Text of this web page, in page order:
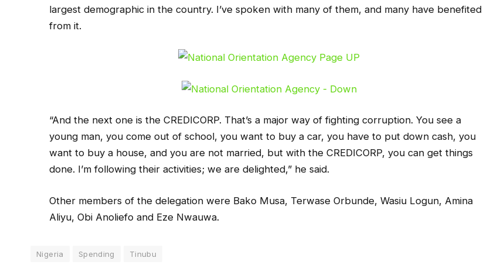
largest demographic in the country. I’ve spoken with many of them, and many have benefited
from it.
“And the next one is the CREDICORP. That’s a major way of fighting corruption. You see a
young man, you come out of school, you want to buy a car, you have to put down cash, you
want to buy a house, and you are not married, but with the CREDICORP, you can get things
done. I’m following their activities; we are delighted,” he said.
Other members of the delegation were Bako Musa, Terwase Orbunde, Wasiu Logun, Amina
Aliyu, Obi Anoliefo and Eze Nwauwa.
Nigeria Spending Tinubu